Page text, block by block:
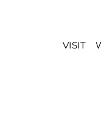
VISIT